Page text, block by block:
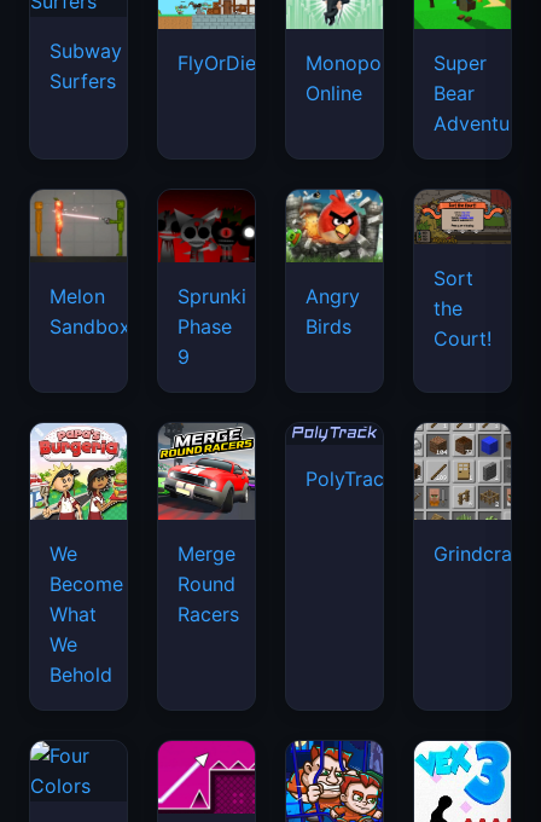
Subway
Surfers
FlyOrDie.io
Monopoly
Online
Super
Bear
Adventure
Melon
Sandbox
Sprunki
Phase
9
Angry
Birds
Sort
the
Court!
We
Become
What
We
Behold
Merge
Round
Racers
PolyTrack
Grindcraft